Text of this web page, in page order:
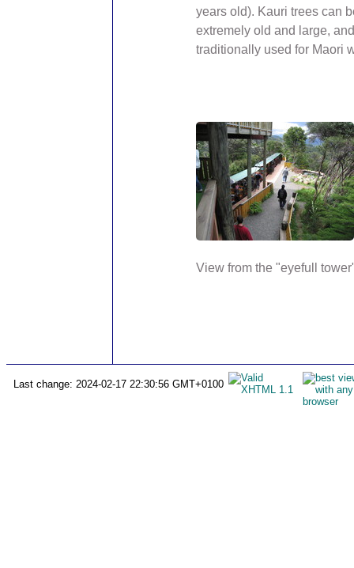
years old). Kauri trees can
extremely old and large,
traditionally used for Maori
View from the "eyefull
Last change: 2024-02-17 22:30:56 GMT+0100